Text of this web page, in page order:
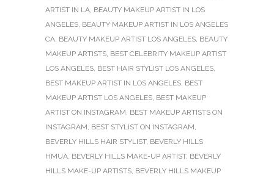
ARTIST IN LA, BEAUTY MAKEUP ARTIST IN LOS
ANGELES, BEAUTY MAKEUP ARTIST IN LOS ANGELES
CA, BEAUTY MAKEUP ARTIST LOS ANGELES, BEAUTY
MAKEUP ARTISTS, BEST CELEBRITY MAKEUP ARTIST
LOS ANGELES, BEST HAIR STYLIST LOS ANGELES,
BEST MAKEUP ARTIST IN LOS ANGELES, BEST
MAKEUP ARTIST LOS ANGELES, BEST MAKEUP
ARTIST ON INSTAGRAM, BEST MAKEUP ARTISTS ON
INSTAGRAM, BEST STYLIST ON INSTAGRAM,
BEVERLY HILLS HAIR STYLIST, BEVERLY HILLS
HMUA, BEVERLY HILLS MAKE-UP ARTIST, BEVERLY
HILLS MAKE-UP ARTISTS, BEVERLY HILLS MAKEUP